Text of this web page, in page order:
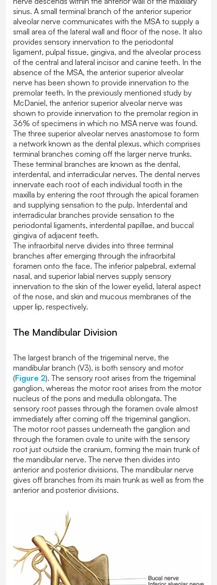
sinus. A small terminal branch of the anterior superior
alveolar nerve communicates with the MSA to supply a
small area of the lateral wall and floor of the nose. It also
provides sensory innervation to the periodontal
ligament, pulpal tissue, gingiva, and the alveolar process
of the central and lateral incisor and canine teeth. In the
absence of the MSA, the anterior superior alveolar
nerve has been shown to provide innervation to the
premolar teeth. In the previously mentioned study by
McDaniel, the anterior superior alveolar nerve was
shown to provide innervation to the premolar region in
36% of specimens in which no MSA nerve was found.
The three superior alveolar nerves anastomose to form
a network known as the dental plexus, which comprises
terminal branches coming off the larger nerve trunks.
These terminal branches are known as the dental,
interdental, and interradicular nerves. The dental nerves
innervate each root of each individual tooth in the
maxilla by entering the root through the apical foramen
and supplying sensation to the pulp. Interdental and
interradicular branches provide sensation to the
periodontal ligaments, interdental papillae, and buccal
gingiva of adjacent teeth.
The infraorbital nerve divides into three terminal
branches after emerging through the infraorbital
foramen onto the face. The inferior palpebral, external
nasal, and superior labial nerves supply sensory
innervation to the skin of the lower eyelid, lateral aspect
of the nose, and skin and mucous membranes of the
upper lip, respectively.
The Mandibular Division
The largest branch of the trigeminal nerve, the
mandibular branch (V3), is both sensory and motor
(Figure 2). The sensory root arises from the trigeminal
ganglion, whereas the motor root arises from the motor
nucleus of the pons and medulla oblongata. The
sensory root passes through the foramen ovale almost
immediately after coming off the trigeminal ganglion.
The motor root passes underneath the ganglion and
through the foramen ovale to unite with the sensory
root just outside the cranium, forming the main trunk of
the mandibular nerve. The nerve then divides into
anterior and posterior divisions. The mandibular nerve
gives off branches from its main trunk as well as from the
anterior and posterior divisions.